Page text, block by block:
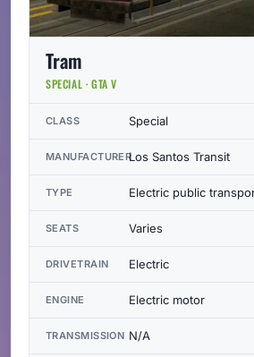
Tram
SPECIAL · GTA V
CLASS Special
MANUFACTURERLos Santos Transit
TYPE Electric public
SEATS Varies
DRIVETRAIN Electric
ENGINE Electric motor
TRANSMISSION N/A